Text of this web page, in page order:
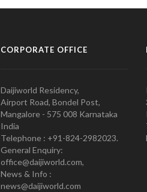
CORPORATE OFFICE
Daijiworld Residency,
Airport Road, Bondel Post,
Mangalore - 575 008 Karnataka
India
Telephone : +91-824-2982023.
General Enquiry:
office@daijiworld.com,
News & Info :
news@daijiworld.com